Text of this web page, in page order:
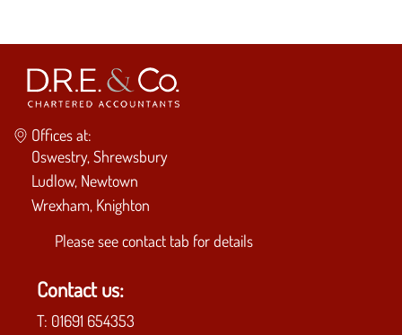
Offices at:
Oswestry, Shrewsbury
Ludlow, Newtown
Wrexham, Knighton
Please seecontact tab for details
Contact us:
T: 01691 654353